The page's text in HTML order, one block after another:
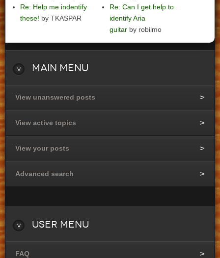
Re: Help me indentify
these! by TKASPAR
Re: Can I get help to
identify Aria
guitar by robilmo
Main Menu
View unanswered posts
View active topics
View your posts
Advanced search
User Menu
FAQ